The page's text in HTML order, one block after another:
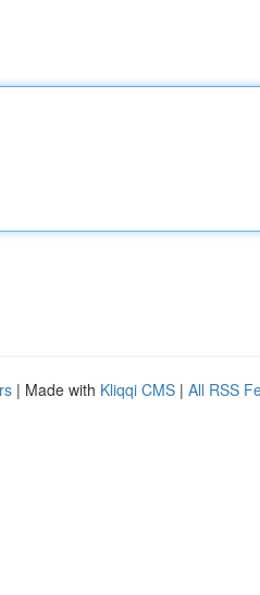
| Made with Kliqqi CMS | All RSS